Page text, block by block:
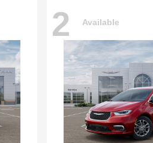
2 Available